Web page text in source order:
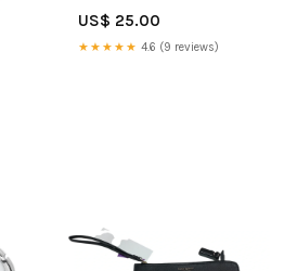
US$ 25.00
★★★★★ 4.6 (9 reviews)